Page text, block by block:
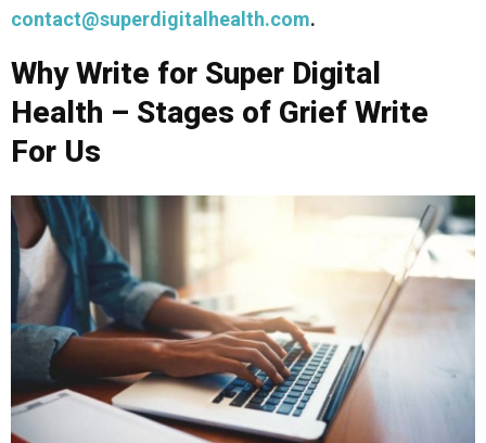
contact@superdigitalhealth.com.
Why Write for Super Digital
Health – Stages of Grief Write
For Us